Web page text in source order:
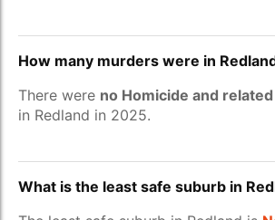
How many murders were in
There were no Homicide and
in Redland in 2025.
What is the least safe suburb in